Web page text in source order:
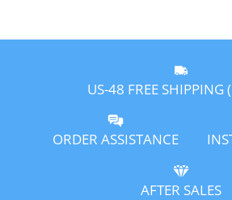
US-48 FREE SHIPPING
ORDER ASSISTANCE
AFTER SALES